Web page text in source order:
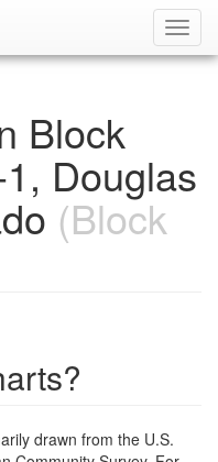
Block
Douglas
(Block
drawn from the U.S.